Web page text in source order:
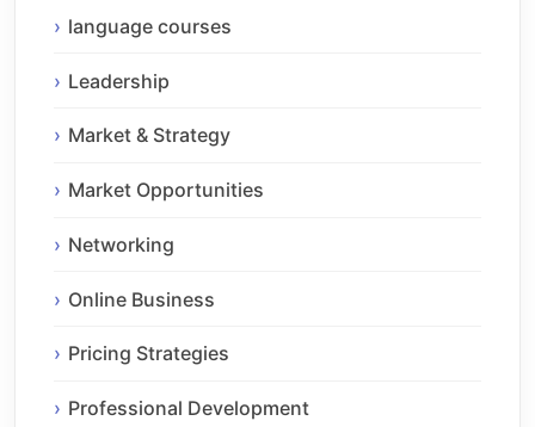
language courses
Leadership
Market & Strategy
Market Opportunities
Networking
Online Business
Pricing Strategies
Professional Development